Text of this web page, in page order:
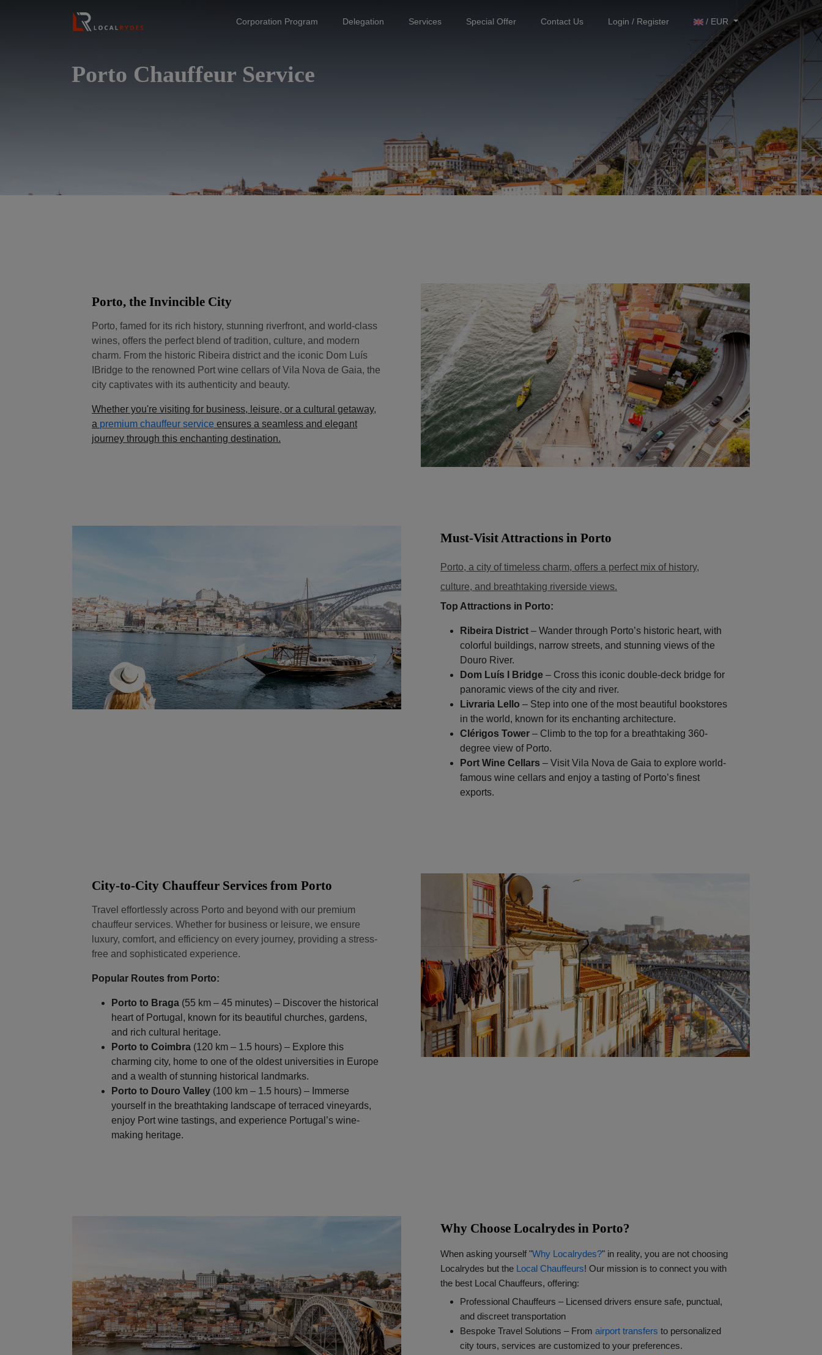
Corporation Program Delegation Services Special Offer Contact Us Login / Register / EUR
Porto Chauffeur Service
Porto, the Invincible City
Porto, famed for its rich history, stunning riverfront, and world-class
wines, offers the perfect blend of tradition, culture, and modern
charm. From the historic Ribeira district and the iconic Dom Luís
IBridge to the renowned Port wine cellars of Vila Nova de Gaia, the
city captivates with its authenticity and beauty.
Whether you're visiting for business, leisure, or a cultural getaway,
a premium chauffeur service ensures a seamless and elegant
journey through this enchanting destination.
Must-Visit Attractions in Porto
Porto, a city of timeless charm, offers a perfect mix of history,
culture, and breathtaking riverside views.
Top Attractions in Porto:
Ribeira District – Wander through Porto’s historic heart, with
colorful buildings, narrow streets, and stunning views of the
Douro River.
Dom Luís I Bridge – Cross this iconic double-deck bridge for
panoramic views of the city and river.
Livraria Lello – Step into one of the most beautiful bookstores
in the world, known for its enchanting architecture.
Clérigos Tower – Climb to the top for a breathtaking 360-
degree view of Porto.
Port Wine Cellars – Visit Vila Nova de Gaia to explore world-
famous wine cellars and enjoy a tasting of Porto’s finest
exports.
City-to-City Chauffeur Services from Porto
Travel effortlessly across Porto and beyond with our premium
chauffeur services. Whether for business or leisure, we ensure
luxury, comfort, and efficiency on every journey, providing a stress-
free and sophisticated experience.
Popular Routes from Porto:
Porto to Braga (55 km – 45 minutes) – Discover the historical
heart of Portugal, known for its beautiful churches, gardens,
and rich cultural heritage.
Porto to Coimbra (120 km – 1.5 hours) – Explore this
charming city, home to one of the oldest universities in Europe
and a wealth of stunning historical landmarks.
Porto to Douro Valley (100 km – 1.5 hours) – Immerse
yourself in the breathtaking landscape of terraced vineyards,
enjoy Port wine tastings, and experience Portugal’s wine-
making heritage.
Why Choose Localrydes in Porto?
When asking yourself "Why Localrydes?" in reality, you are not choosing
Localrydes but the
Local Chauffeurs! Our mission is to connect you with
the best Local Chauffeurs, offering:
Professional Chauffeurs – Licensed drivers ensure safe, punctual,
and discreet transportation
Bespoke Travel Solutions – From airport transfers to personalized
city tours, services are customized to your preferences.